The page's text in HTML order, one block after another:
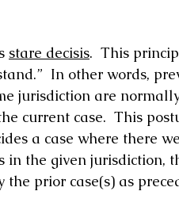
stare decisis.  This
In other words,
jurisdiction are
current case.  This
a case where there
in the given jurisdiction,
prior case(s) as